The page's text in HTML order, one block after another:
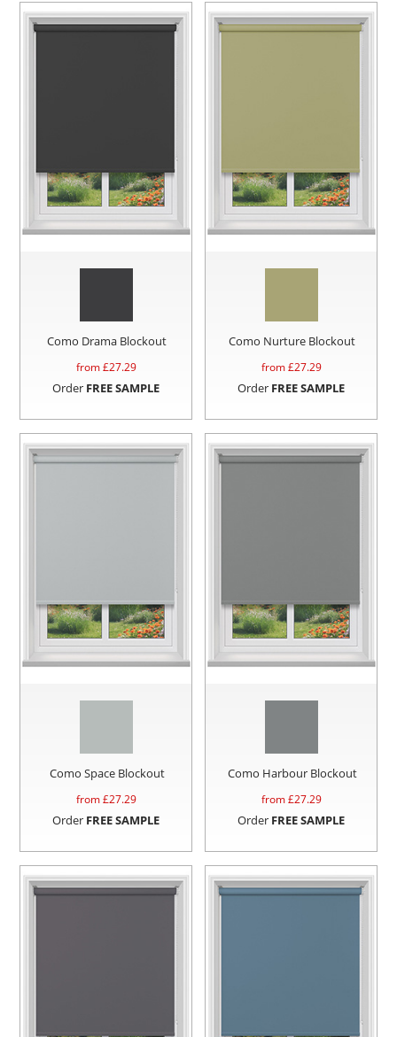
Como Drama Blockout
from £27.29
Order FREE SAMPLE
Como Nurture Blockout
from £27.29
Order FREE SAMPLE
Como Space Blockout
from £27.29
Order FREE SAMPLE
Como Harbour Blockout
from £27.29
Order FREE SAMPLE